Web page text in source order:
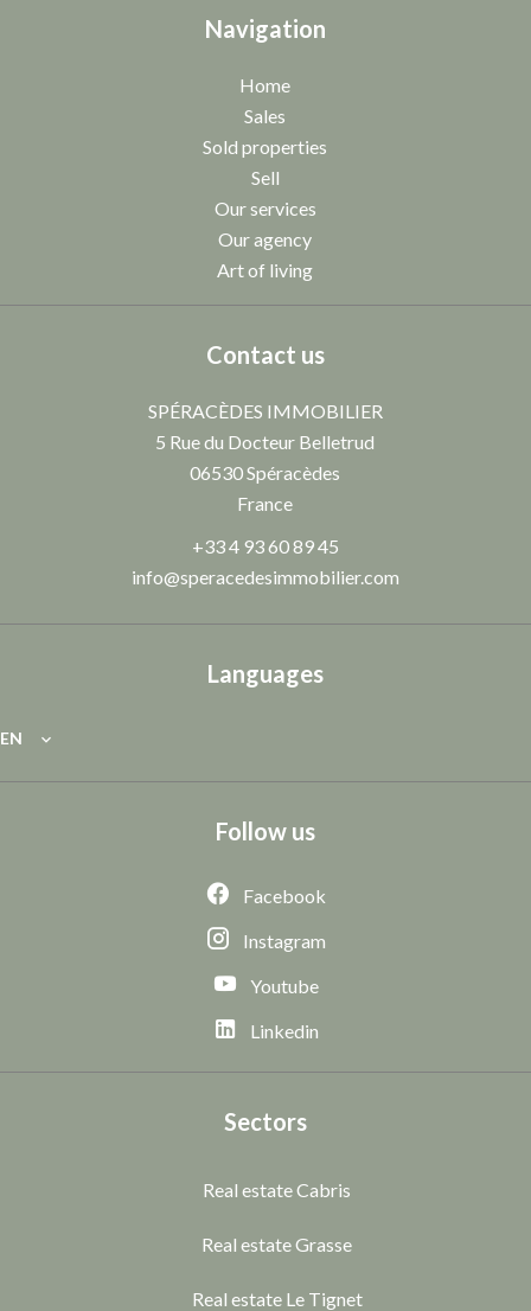
Navigation
Home
Sales
Sold properties
Sell
Our services
Our agency
Art of living
Contact us
SPÉRACÈDES IMMOBILIER
5 Rue du Docteur Belletrud
06530Spéracèdes
France
+33 4 93 60 89 45
info@speracedesimmobilier.com
Languages
EN
Follow us
Facebook
Instagram
Youtube
Linkedin
Sectors
Real estate Cabris
Real estate Grasse
Real estate Le Tignet